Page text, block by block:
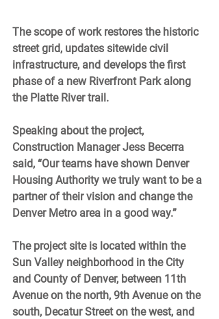
The scope of work restores the historic
street grid, updates sitewide civil
infrastructure, and develops the first
phase of a new Riverfront Park along
the Platte River trail.
Speaking about the project,
Construction Manager Jess Becerra
said, “Our teams have shown Denver
Housing Authority we truly want to be a
partner of their vision and change the
Denver Metro area in a good way.”
The project site is located within the
Sun Valley neighborhood in the City
and County of Denver, between 11th
Avenue on the north, 9th Avenue on the
south, Decatur Street on the west, and